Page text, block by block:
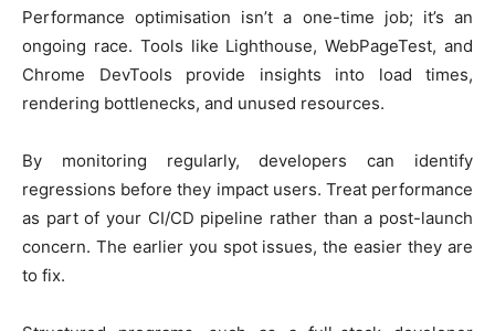
Performance optimisation isn’t a one-time job; it’s an
ongoing race. Tools like Lighthouse, WebPageTest, and
Chrome DevTools provide insights into load times,
rendering bottlenecks, and unused resources.
By monitoring regularly, developers can identify
regressions before they impact users. Treat performance
as part of your CI/CD pipeline rather than a post-launch
concern. The earlier you spot issues, the easier they are
to fix.